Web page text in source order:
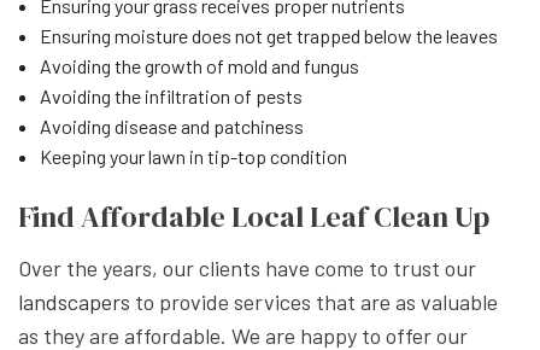
Ensuring your grass receives proper nutrients
Ensuring moisture does not get trapped below the leaves
Avoiding the growth of mold and fungus
Avoiding the infiltration of pests
Avoiding disease and patchiness
Keeping your lawn in tip-top condition
Find Affordable Local Leaf Clean Up
Over the years, our clients have come to trust our
landscapers to provide services that are as valuable
as they are affordable. We are happy to offer our